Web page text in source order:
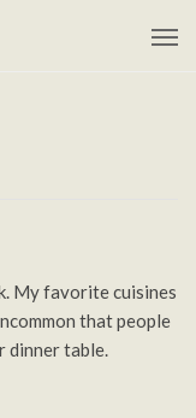
My favorite cuisines
that people
dinner table.